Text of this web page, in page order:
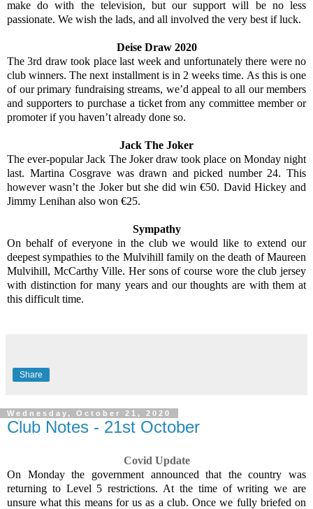
make do with the television, but our support will be no less
passionate. We wish the lads, and all involved the very best if luck.
Deise Draw 2020
The 3rd draw took place last week and unfortunately there were no
club winners. The next installment is in 2 weeks time. As this is one
of our primary fundraising streams, we’d appeal to all our members
and supporters to purchase a ticket from any committee member or
promoter if you haven’t already done so.
Jack The Joker
The ever-popular Jack The Joker draw took place on Monday night
last. Martina Cosgrave was drawn and picked number 24. This
however wasn’t the Joker but she did win €50. David Hickey and
Jimmy Lenihan also won €25.
Sympathy
On behalf of everyone in the club we would like to extend our
deepest sympathies to the Mulvihill family on the death of Maureen
Mulvihill, McCarthy Ville. Her sons of course wore the club jersey
with distinction for many years and our thoughts are with them at
this difficult time.
Share
Wednesday, October 21, 2020
Club Notes - 21st October
Covid Update
On Monday the government announced that the country was
returning to Level 5 restrictions. At the time of writing we are
unsure what this means for us as a club. Once we fully briefed on